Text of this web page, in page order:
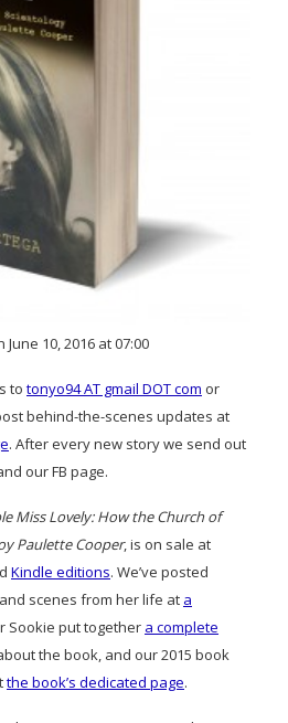
10, 2016 at 07:00
to tonyo94 AT gmail DOT com or
behind-the-scenes updates at
. After every new story we send out
our FB page.
Miss Lovely: How the Church of
Paulette Cooper, is on sale at
Kindle editions. We’ve posted
scenes from her life at a
Sookie put together a complete
the book, and our 2015 book
the book’s dedicated page.